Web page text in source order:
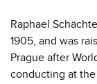
Raphael
1905, and was
Prague after
conducting at